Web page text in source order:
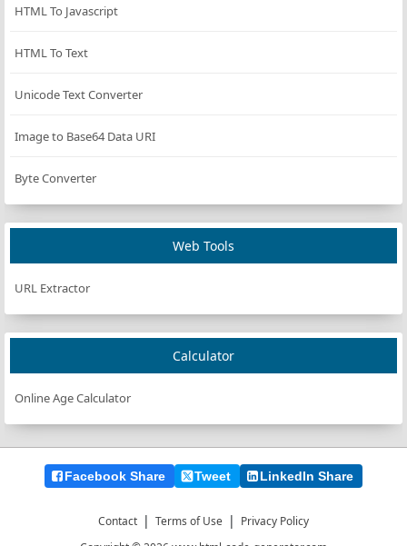
HTML To Javascript
HTML To Text
Unicode Text Converter
Image to Base64 Data URI
Byte Converter
Web Tools
URL Extractor
Calculator
Online Age Calculator
Facebook Share Tweet LinkedIn Share
Contact | Terms of Use | Privacy Policy